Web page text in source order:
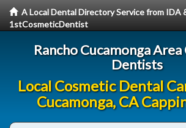
A Local Dental Directory Service from IDA
1stCosmeticDentist
Rancho Cucamonga
Dentists
Local Cosmetic Dental
Cucamonga, CA